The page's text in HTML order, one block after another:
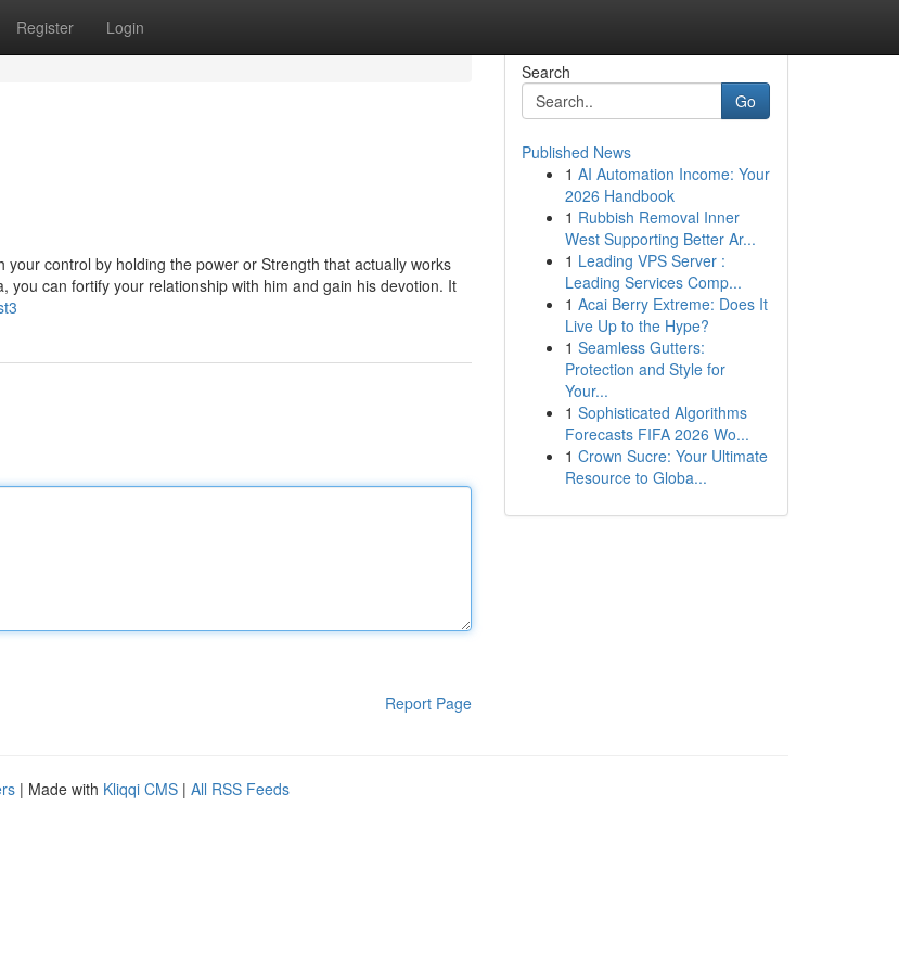
Register Login
control by holding the power or Strength that actually works
can fortify your relationship with him and gain his devotion. It
Report Page
Search
Go
Published News
1 AI Automation Income: Your
2026 Handbook
1 Rubbish Removal Inner
West Supporting Better Ar...
1 Leading VPS Server :
Leading Services Comp...
1 Acai Berry Extreme: Does It
Live Up to the Hype?
1 Seamless Gutters:
Protection and Style for
Your...
1 Sophisticated Algorithms
Forecasts FIFA 2026 Wo...
1 Crown Sucre: Your Ultimate
Resource to Globa...
| Made with Kliqqi CMS | All RSS Feeds